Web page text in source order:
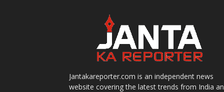
Jantakareporter.com is an independent news
website covering the latest trends from India